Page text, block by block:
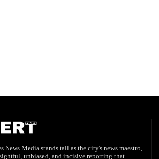
News Media stands tall as the city's news maestro,
unbiased, and incisive reporting that